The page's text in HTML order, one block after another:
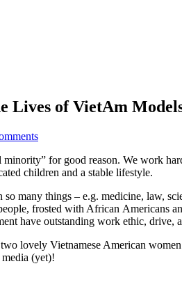
Lives of VietAm
minority” for good reason. We work
children and a stable lifestyle.
many things – e.g. medicine, law,
frosted with African Americans
have outstanding work ethic, drive,
lovely Vietnamese American
(yet)!